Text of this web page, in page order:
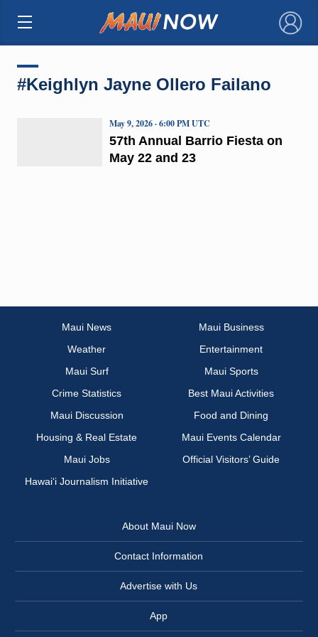
×
#Keighlyn Jayne Ollero Failano
57th Annual Barrio Fiesta on
May 22 and 23
May 9, 2026 · 6:00 PM UTC
Maui News
Maui Business
Weather
Entertainment
Maui Surf
Maui Sports
Crime Statistics
Best Maui Activities
Maui Discussion
Food and Dining
Housing & Real Estate
Maui Events Calendar
Maui Jobs
Official Visitors’ Guide
Hawai‘i Journalism Initiative
About Maui Now
Contact Information
Advertise with Us
App